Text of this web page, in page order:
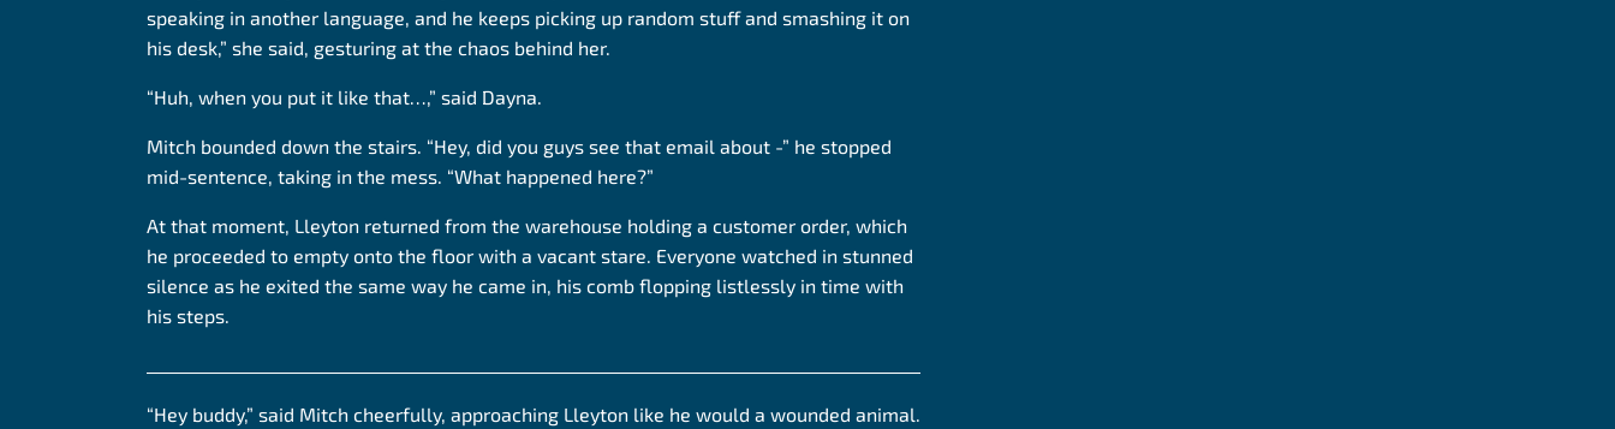
speaking in another language, and he keeps picking up random stuff and smashing it on
his desk,” she said, gesturing at the chaos behind her.
“Huh, when you put it like that…,” said Dayna.
Mitch bounded down the stairs. “Hey, did you guys see that email about -” he stopped
mid-sentence, taking in the mess. “What happened here?”
At that moment, Lleyton returned from the warehouse holding a customer order, which
he proceeded to empty onto the floor with a vacant stare. Everyone watched in stunned
silence as he exited the same way he came in, his comb flopping listlessly in time with
his steps.
“Hey buddy,” said Mitch cheerfully, approaching Lleyton like he would a wounded animal.